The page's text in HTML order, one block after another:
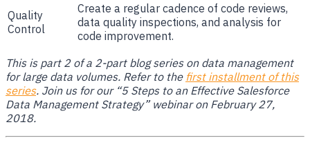
Quality
Control
Create a regular cadence of code reviews,
data quality inspections, and analysis for
code improvement.
This is part 2 of a 2-part blog series on data management
for large data volumes. Refer to the first installment of this
series. Join us for our “5 Steps to an Effective Salesforce
Data Management Strategy” webinar on February 27,
2018.